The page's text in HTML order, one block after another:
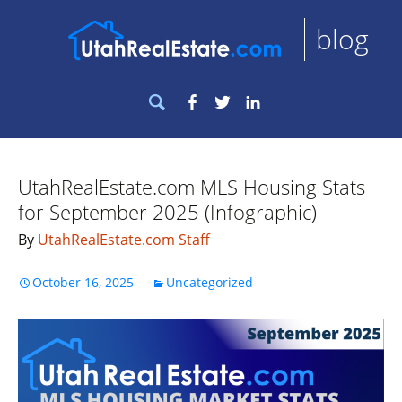
blog
Search
for:
Facebook
Twitter
UtahRealEstate.com MLS Housing Stats
for September 2025 (Infographic)
By UtahRealEstate.com Staff
October 16, 2025 Uncategorized